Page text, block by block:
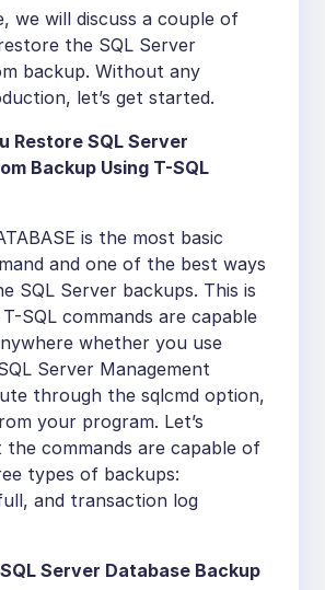
we will discuss a couple of
the SQL Server
backup. Without any
let’s get started.
Restore SQL Server
Backup Using T-SQL
is the most basic
and one of the best ways
SQL Server backups. This is
SQL commands are capable
whether you use
Server Management
through the sqlcmd option,
your program. Let’s
the commands are capable of
types of backups:
and transaction log
Server Database Backup